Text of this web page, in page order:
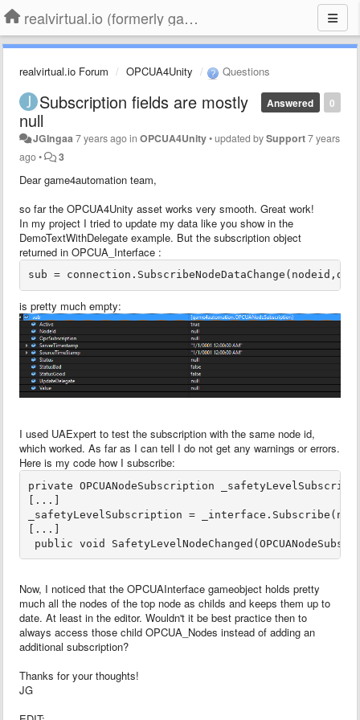
realvirtual.io (formerly game4automation)
realvirtual.io Forum OPCUA4Unity Questions
0
Answered
Subscription fields are mostly
null
JGIngaa 7 years agoinOPCUA4Unity•updated bySupport7 years
ago• 3
Dear game4automation team,
so far the OPCUA4Unity asset works very smooth. Great work!
In my project I tried to update my data like you show in the
DemoTextWithDelegate example. But the subscription object
returned in OPCUA_Interface :
sub =
is pretty much empty:
I used UAExpert to test the subscription with the same node id,
which worked. As far as I can tell I do not get any warnings or errors.
Here is my code how I subscribe:
private OPCUANodeSubscription
[...]
_safetyLevelSubscription =
[...]
Now, I noticed that the OPCUAInterface gameobject holds pretty
much all the nodes of the top node as childs and keeps them up to
date. At least in the editor. Wouldn't it be best practice then to
always access those child OPCUA_Nodes instead of adding an
additional subscription?
Thanks for your thoughts!
JG